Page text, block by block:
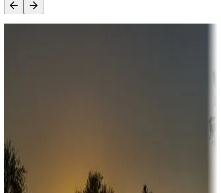
Sunbelt
Boating fun
Campgrounds or locations with or near marinas, lakes, rivers, or
fishing